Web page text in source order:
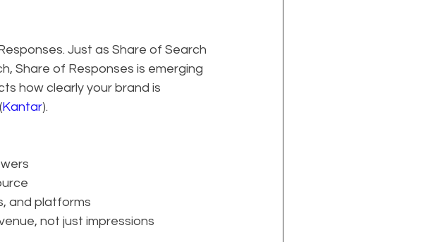
Just as Share of Search
Share of Responses is emerging
how clearly your brand is
Kantar).
and platforms
not just impressions